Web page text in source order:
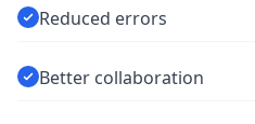
Reduced errors
Better collaboration